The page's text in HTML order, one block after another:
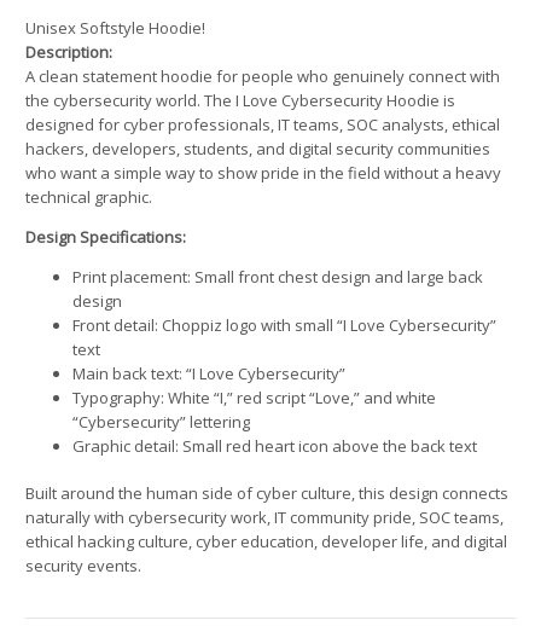
Unisex Softstyle Hoodie!
Description:
A clean statement hoodie for people who genuinely connect with
the cybersecurity world. The I Love Cybersecurity Hoodie is
designed for cyber professionals, IT teams, SOC analysts, ethical
hackers, developers, students, and digital security communities
who want a simple way to show pride in the field without a heavy
technical graphic.
Design Specifications:
Print placement: Small front chest design and large back
design
Front detail: Choppiz logo with small “I Love Cybersecurity”
text
Main back text: “I Love Cybersecurity”
Typography: White “I,” red script “Love,” and white
“Cybersecurity” lettering
Graphic detail: Small red heart icon above the back text
Built around the human side of cyber culture, this design connects
naturally with cybersecurity work, IT community pride, SOC teams,
ethical hacking culture, cyber education, developer life, and digital
security events.